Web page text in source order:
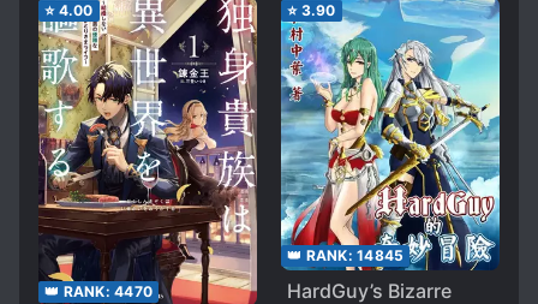
⭐ 4.00
👑 RANK: 4470
⭐ 3.90
👑 RANK: 14845
HardGuy’s Bizarre